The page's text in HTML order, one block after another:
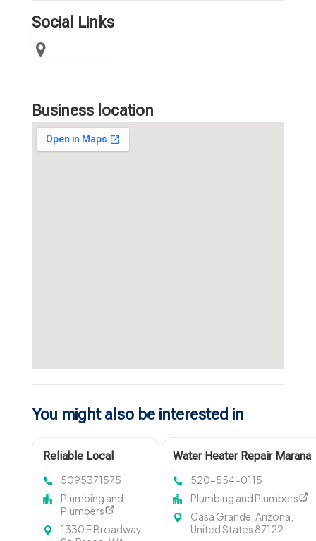
Social Links
Business location
You might also be interested in
Reliable Local
Pasco WA
5095371575
Plumbing and
Plumbers
1330 E Broadway
Water Heater Repair Marana
520-554-0115
Plumbing and Plumbers
Casa Grande, Arizona,
United States 87122